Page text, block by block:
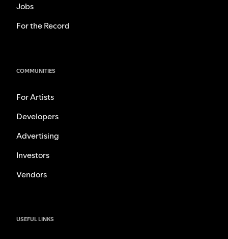
Jobs
For the Record
COMMUNITIES
For Artists
Developers
Advertising
Investors
Vendors
USEFUL LINKS